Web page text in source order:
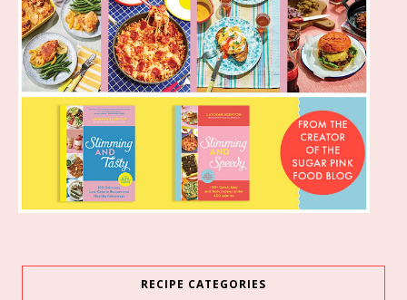
RECIPE CATEGORIES